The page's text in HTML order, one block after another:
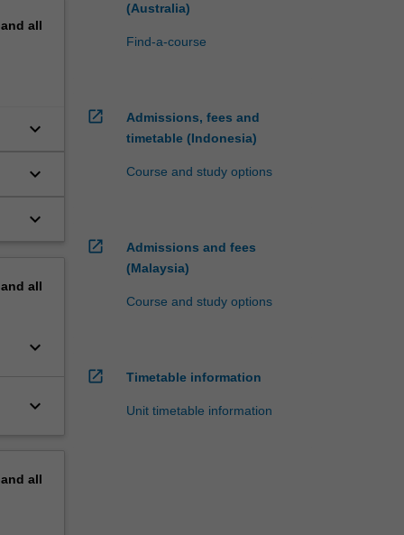
all
keyboard_arrow_down
keyboard_arrow_down
keyboard_arrow_down
all
keyboard_arrow_down
keyboard_arrow_down
all
(Australia)
Find-a-course
open_in_new
Admissions, fees and
timetable (Indonesia)
Course and study options
open_in_new
Admissions and fees
(Malaysia)
Course and study options
open_in_new Timetable information
Unit timetable information